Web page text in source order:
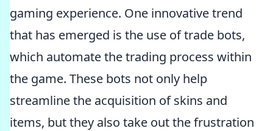
gaming experience. One innovative trend
that has emerged is the use of trade bots,
which automate the trading process within
the game. These bots not only help
streamline the acquisition of skins and
items, but they also take out the frustration